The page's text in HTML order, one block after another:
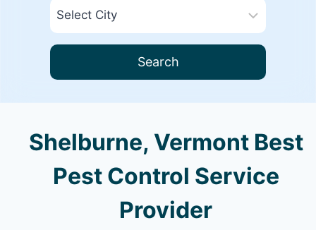
Search
Shelburne, Vermont Best
Pest Control Service
Provider